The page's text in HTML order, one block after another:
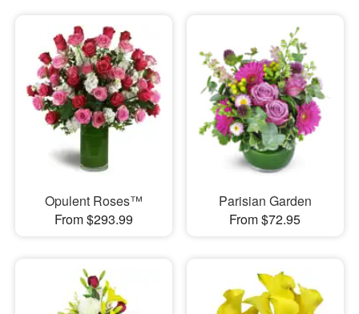
Opulent Roses™
From $293.99
Parisian Garden
From $72.95